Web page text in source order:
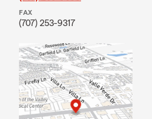
FAX
(707) 253-9317